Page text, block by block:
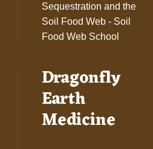
Sequestration and the
Soil Food Web - Soil
Food Web School
Dragonfly
Earth
Medicine